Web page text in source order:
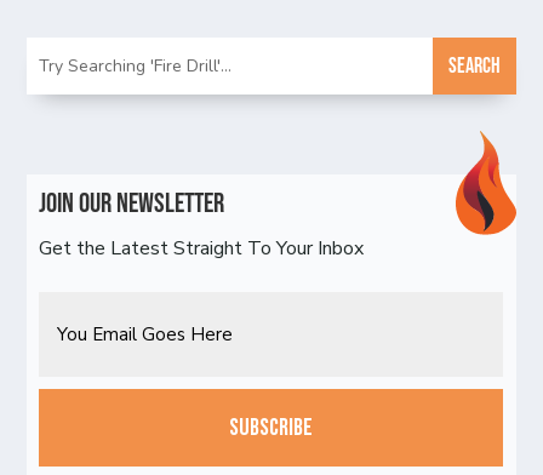
Join Our Newsletter
Get the Latest Straight To Your Inbox
CAPTCHA